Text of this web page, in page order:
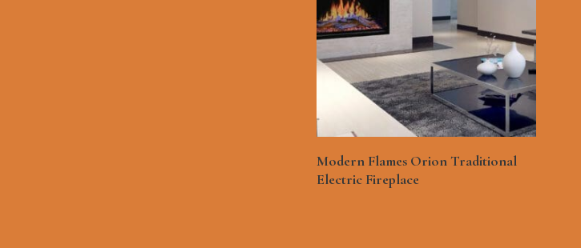
Modern Flames Orion Traditional
Electric Fireplace